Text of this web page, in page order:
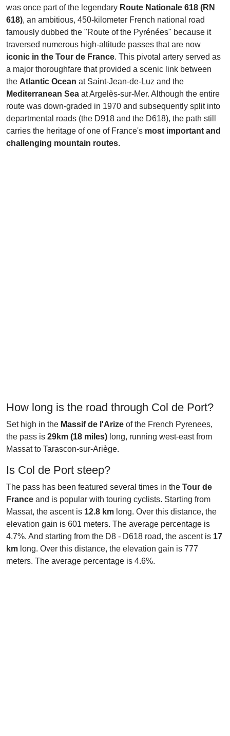
was once part of the legendary Route Nationale 618 (RN
618), an ambitious, 450-kilometer French national road
famously dubbed the "Route of the Pyrénées" because it
traversed numerous high-altitude passes that are now
iconic in the Tour de France. This pivotal artery served as
a major thoroughfare that provided a scenic link between
the Atlantic Ocean at Saint-Jean-de-Luz and the
Mediterranean Sea at Argelès-sur-Mer. Although the entire
route was down-graded in 1970 and subsequently split into
departmental roads (the D918 and the D618), the path still
carries the heritage of one of France's most important and
challenging mountain routes.
How long is the road through Col de Port?
Set high in the Massif de l'Arize of the French Pyrenees,
the pass is 29km (18 miles) long, running west-east from
Massat to Tarascon-sur-Ariège.
Is Col de Port steep?
The pass has been featured several times in the Tour de
France and is popular with touring cyclists. Starting from
Massat, the ascent is 12.8 km long. Over this distance, the
elevation gain is 601 meters. The average percentage is
4.7%. And starting from the D8 - D618 road, the ascent is 17
km long. Over this distance, the elevation gain is 777
meters. The average percentage is 4.6%.